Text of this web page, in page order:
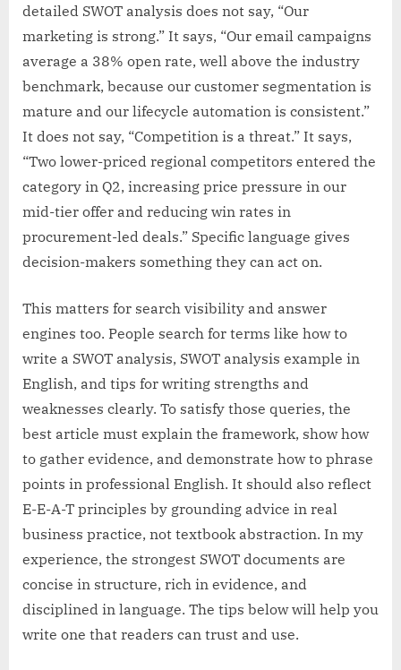
detailed SWOT analysis does not say, “Our
marketing is strong.” It says, “Our email campaigns
average a 38% open rate, well above the industry
benchmark, because our customer segmentation is
mature and our lifecycle automation is consistent.”
It does not say, “Competition is a threat.” It says,
“Two lower-priced regional competitors entered the
category in Q2, increasing price pressure in our
mid-tier offer and reducing win rates in
procurement-led deals.” Specific language gives
decision-makers something they can act on.
This matters for search visibility and answer
engines too. People search for terms like how to
write a SWOT analysis, SWOT analysis example in
English, and tips for writing strengths and
weaknesses clearly. To satisfy those queries, the
best article must explain the framework, show how
to gather evidence, and demonstrate how to phrase
points in professional English. It should also reflect
E-E-A-T principles by grounding advice in real
business practice, not textbook abstraction. In my
experience, the strongest SWOT documents are
concise in structure, rich in evidence, and
disciplined in language. The tips below will help you
write one that readers can trust and use.